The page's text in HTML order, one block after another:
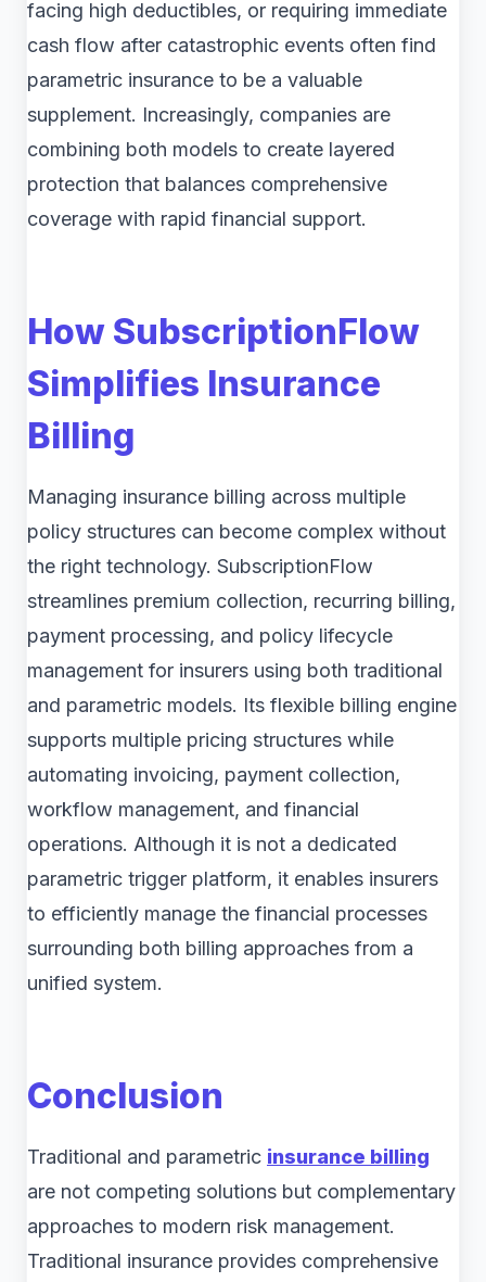
facing high deductibles, or requiring immediate
cash flow after catastrophic events often find
parametric insurance to be a valuable
supplement. Increasingly, companies are
combining both models to create layered
protection that balances comprehensive
coverage with rapid financial support.
How SubscriptionFlow
Simplifies Insurance
Billing
Managing insurance billing across multiple
policy structures can become complex without
the right technology. SubscriptionFlow
streamlines premium collection, recurring billing,
payment processing, and policy lifecycle
management for insurers using both traditional
and parametric models. Its flexible billing engine
supports multiple pricing structures while
automating invoicing, payment collection,
workflow management, and financial
operations. Although it is not a dedicated
parametric trigger platform, it enables insurers
to efficiently manage the financial processes
surrounding both billing approaches from a
unified system.
Conclusion
Traditional and parametric insurance billing
are not competing solutions but complementary
approaches to modern risk management.
Traditional insurance provides comprehensive